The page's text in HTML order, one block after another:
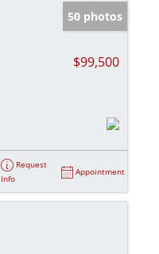
50 photos
$99,500
Request
Info
Appointment